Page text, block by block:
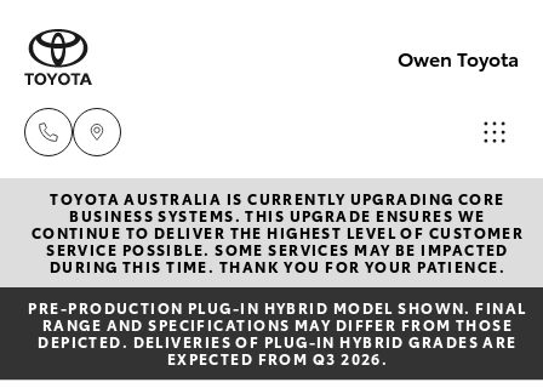
Owen Toyota
(02) 6962
8888
New Vehicles
Hatch & Sedans
Yaris
Pre-Owned Vehicles
TOYOTA AUSTRALIA IS CURRENTLY UPGRADING CORE
BUSINESS SYSTEMS. THIS UPGRADE ENSURES WE
CONTINUE TO DELIVER THE HIGHEST LEVEL OF CUSTOMER
SERVICE POSSIBLE. SOME SERVICES MAY BE IMPACTED
DURING THIS TIME. THANK YOU FOR YOUR PATIENCE.
PRE‑PRODUCTION PLUG‑IN HYBRID MODEL SHOWN. FINAL
RANGE AND SPECIFICATIONS MAY DIFFER FROM THOSE
DEPICTED. DELIVERIES OF PLUG-IN HYBRID GRADES ARE
EXPECTED FROM Q3 2026.